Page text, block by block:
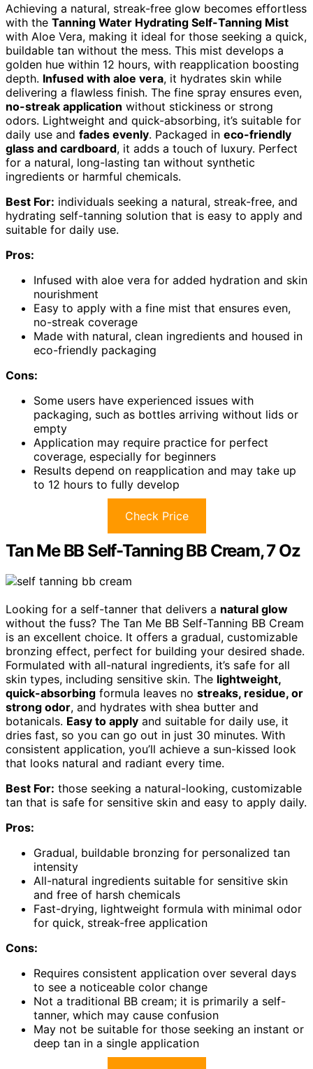
Achieving a natural, streak-free glow becomes effortless
with the Tanning Water Hydrating Self-Tanning Mist
with Aloe Vera, making it ideal for those seeking a quick,
buildable tan without the mess. This mist develops a
golden hue within 12 hours, with reapplication boosting
depth. Infused with aloe vera, it hydrates skin while
delivering a flawless finish. The fine spray ensures even,
no-streak application without stickiness or strong
odors. Lightweight and quick-absorbing, it’s suitable for
daily use and fades evenly. Packaged in eco-friendly
glass and cardboard, it adds a touch of luxury. Perfect
for a natural, long-lasting tan without synthetic
ingredients or harmful chemicals.
Best For: individuals seeking a natural, streak-free, and
hydrating self-tanning solution that is easy to apply and
suitable for daily use.
Pros:
Infused with aloe vera for added hydration and skin
nourishment
Easy to apply with a fine mist that ensures even,
no-streak coverage
Made with natural, clean ingredients and housed in
eco-friendly packaging
Cons:
Some users have experienced issues with
packaging, such as bottles arriving without lids or
empty
Application may require practice for perfect
coverage, especially for beginners
Results depend on reapplication and may take up
to 12 hours to fully develop
Check Price
Tan Me BB Self-Tanning BB Cream, 7 Oz
Looking for a self-tanner that delivers a natural glow
without the fuss? The Tan Me BB Self-Tanning BB Cream
is an excellent choice. It offers a gradual, customizable
bronzing effect, perfect for building your desired shade.
Formulated with all-natural ingredients, it’s safe for all
skin types, including sensitive skin. The lightweight,
quick-absorbing formula leaves no streaks, residue, or
strong odor, and hydrates with shea butter and
botanicals. Easy to apply and suitable for daily use, it
dries fast, so you can go out in just 30 minutes. With
consistent application, you’ll achieve a sun-kissed look
that looks natural and radiant every time.
Best For: those seeking a natural-looking, customizable
tan that is safe for sensitive skin and easy to apply daily.
Pros:
Gradual, buildable bronzing for personalized tan
intensity
All-natural ingredients suitable for sensitive skin
and free of harsh chemicals
Fast-drying, lightweight formula with minimal odor
for quick, streak-free application
Cons:
Requires consistent application over several days
to see a noticeable color change
Not a traditional BB cream; it is primarily a self-
tanner, which may cause confusion
May not be suitable for those seeking an instant or
deep tan in a single application